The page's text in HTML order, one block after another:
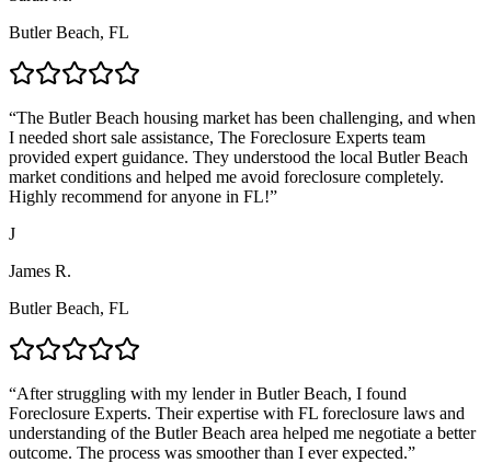
Butler Beach, FL
“The Butler Beach housing market has been challenging, and when
I needed short sale assistance, The Foreclosure Experts team
provided expert guidance. They understood the local Butler Beach
market conditions and helped me avoid foreclosure completely.
Highly recommend for anyone in FL!”
J
James R.
Butler Beach, FL
“After struggling with my lender in Butler Beach, I found
Foreclosure Experts. Their expertise with FL foreclosure laws and
understanding of the Butler Beach area helped me negotiate a better
outcome. The process was smoother than I ever expected.”